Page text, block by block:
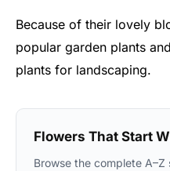
Because of their lovely
popular garden plants
plants for landscaping.
Flowers That Start
Browse the complete